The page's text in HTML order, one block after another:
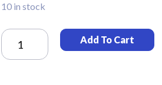
10 in stock
Member
ESA
Add To Cart